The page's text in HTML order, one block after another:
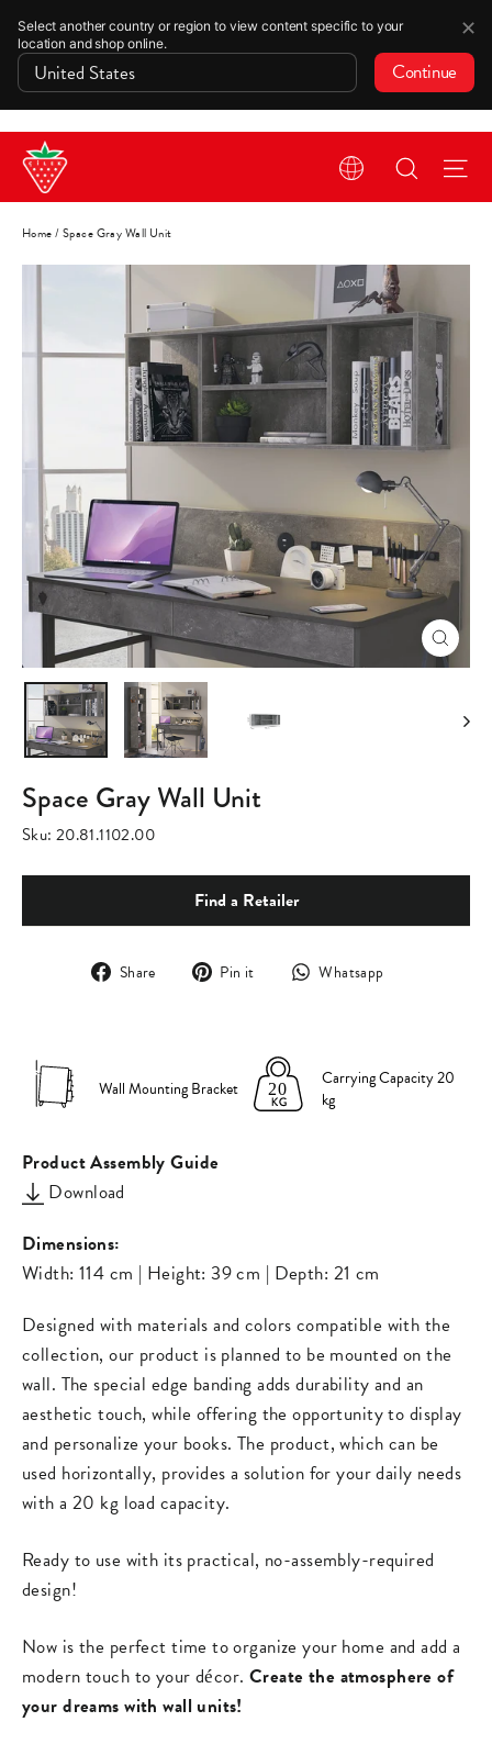
Skip
content
Select another country or region to view content specific to your
location and shop online.
Continue
✕
Search
Home/Space Gray Wall Unit
Close
(esc)
Space Gray Wall Unit
Sku: 20.81.1102.00
Find a Retailer
Share
Share Pin it
Pin
Whatsapp
Wall Mounting Bracket
Carrying Capacity 20
kg
Product Assembly Guide
Download
Dimensions:
Width: 114 cm | Height: 39 cm | Depth: 21 cm
Designed with materials and colors compatible with the
collection, our product is planned to be mounted on the
wall. The special edge banding adds durability and an
aesthetic touch, while offering the opportunity to display
and personalize your books. The product, which can be
used horizontally, provides a solution for your daily needs
with a 20 kg load capacity.
Ready to use with its practical, no-assembly-required
design!
Now is the perfect time to organize your home and add a
modern touch to your décor. Create the atmosphere of
your dreams with wall units!